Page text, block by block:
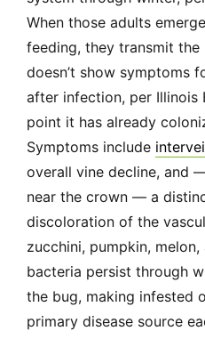
When those adults
feeding, they transmit the
doesn’t show symptoms
after infection, per
point it has already
Symptoms include
overall vine decline, and
near the crown — a
discoloration of the
zucchini, pumpkin,
bacteria persist through
the bug, making infested
primary disease source